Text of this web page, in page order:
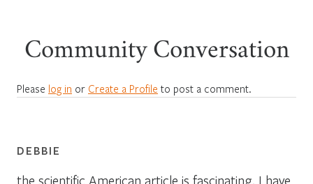
Community Conversation
Please log in or Create a Profile to post a comment.
DEBBIE
the scientific American article is fascinating. I have